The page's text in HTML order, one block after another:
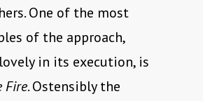
One of the most
of the approach,
in its execution, is
Fire. Ostensibly the